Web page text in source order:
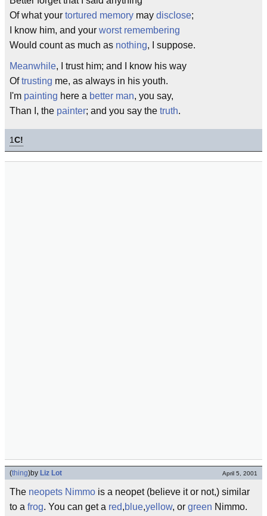
Of what your tortured memory may disclose;
I know him, and your worst remembering
Would count as much as nothing, I suppose.
Meanwhile, I trust him; and I know his way
Oftrusting me, as always in his youth.
I'm painting here a better man, you say,
Than I, the painter; and you say the truth.
1C!
(thing)by Liz Lot April 5, 2001
The neopets Nimmo is a neopet (believe it or not,) similar
to a frog. You can get a red,blue,yellow, or green Nimmo.